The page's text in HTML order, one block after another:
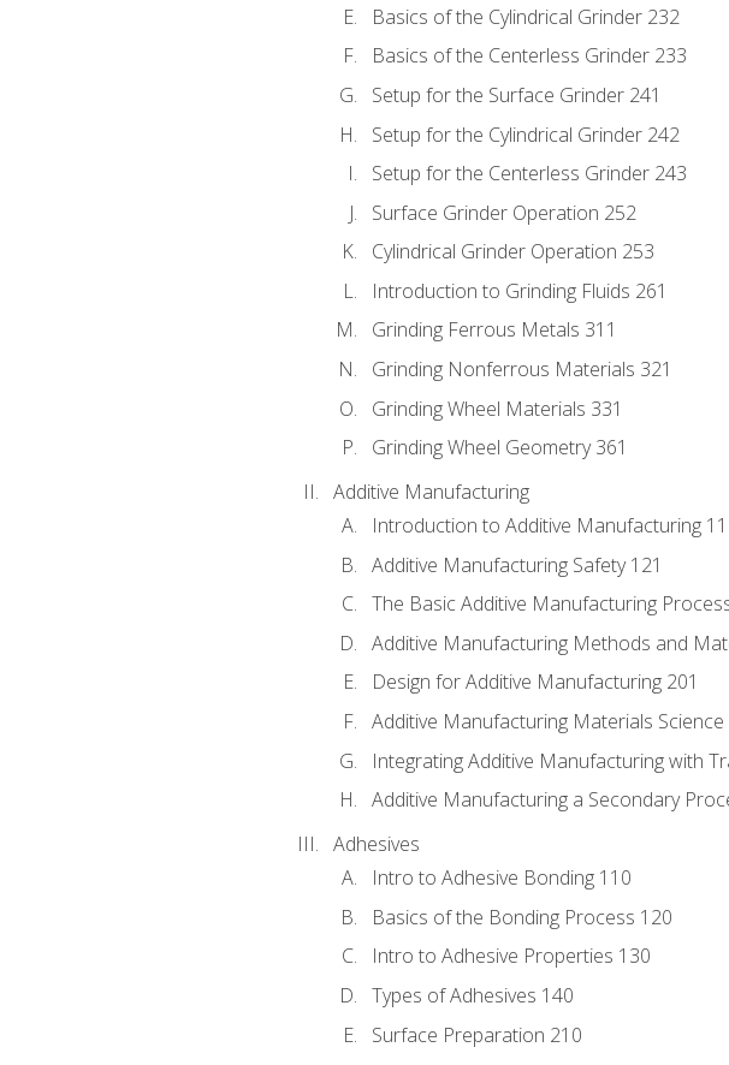
Basics of the Cylindrical Grinder 232
Basics of the Centerless Grinder 233
Setup for the Surface Grinder 241
Setup for the Cylindrical Grinder 242
Setup for the Centerless Grinder 243
Surface Grinder Operation 252
Cylindrical Grinder Operation 253
Introduction to Grinding Fluids 261
Grinding Ferrous Metals 311
Grinding Nonferrous Materials 321
Grinding Wheel Materials 331
Grinding Wheel Geometry 361
Additive Manufacturing
Introduction to Additive Manufacturing
Additive Manufacturing Safety 121
The Basic Additive Manufacturing
Additive Manufacturing Methods and
Design for Additive Manufacturing 201
Additive Manufacturing Materials Science
Integrating Additive Manufacturing with
Additive Manufacturing a Secondary
Adhesives
Intro to Adhesive Bonding 110
Basics of the Bonding Process 120
Intro to Adhesive Properties 130
Types of Adhesives 140
Surface Preparation 210